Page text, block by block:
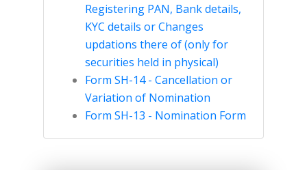
Registering PAN, Bank details,
KYC details or Changes
updations there of (only for
securities held in physical)
Form SH-14 - Cancellation or
Variation of Nomination
Form SH-13 - Nomination Form